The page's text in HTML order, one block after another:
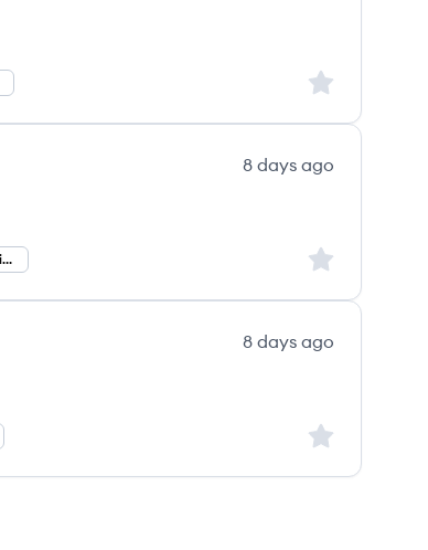
Sign up to
8 days ago
Technical Support Engineer Sign up to
8 days ago
Sign up to